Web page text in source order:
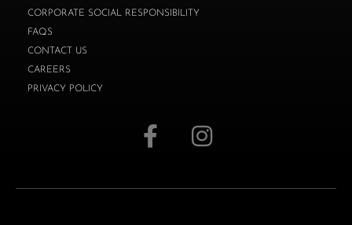
CORPORATE SOCIAL RESPONSIBILITY
FAQS
CONTACT US
CAREERS
PRIVACY POLICY